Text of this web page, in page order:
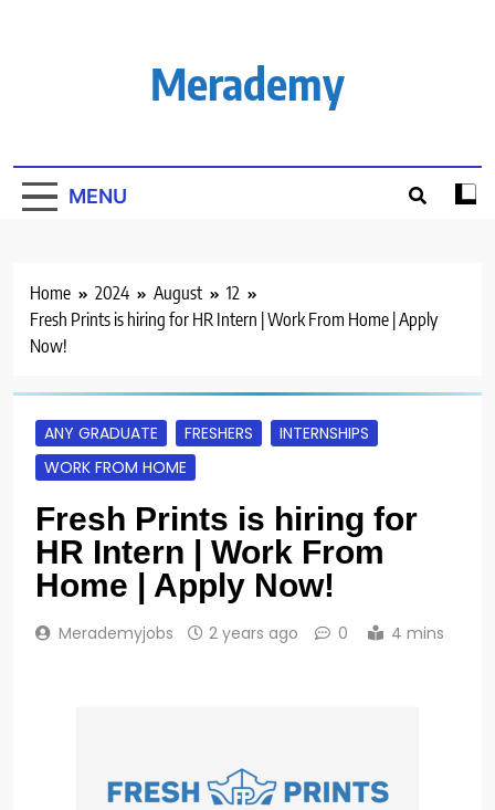
Merademy
MENU
Home 2024 August
12
Fresh Prints is hiring for HR Intern | Work From Home | Apply
Now!
ANY GRADUATE FRESHERS
INTERNSHIPS
WORK FROM HOME
Fresh Prints is hiring for
HR Intern | Work From
Home | Apply Now!
Merademyjobs 2 years ago 0 4 mins